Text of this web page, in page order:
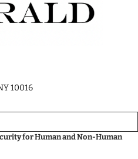
10016
for Human and Non-Human